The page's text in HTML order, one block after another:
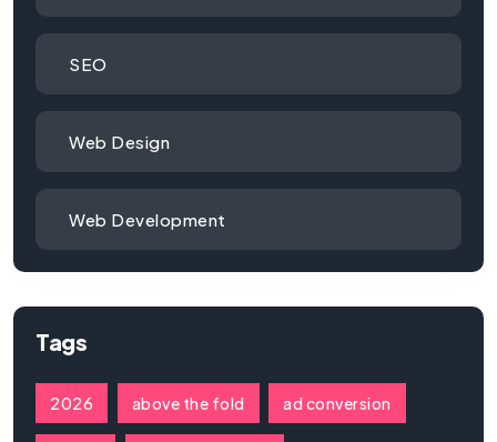
SEO
Web Design
Web Development
Tags
2026 above the fold ad conversion